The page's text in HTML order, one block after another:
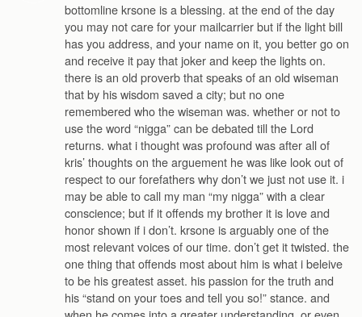
bottomline krsone is a blessing. at the end of the day
you may not care for your mailcarrier but if the light bill
has you address, and your name on it, you better go on
and receive it pay that joker and keep the lights on.
there is an old proverb that speaks of an old wiseman
that by his wisdom saved a city; but no one
remembered who the wiseman was. whether or not to
use the word “nigga” can be debated till the Lord
returns. what i thought was profound was after all of
kris’ thoughts on the arguement he was like look out of
respect to our forefathers why don’t we just not use it. i
may be able to call my man “my nigga” with a clear
conscience; but if it offends my brother it is love and
honor shown if i don’t. krsone is arguably one of the
most relevant voices of our time. don’t get it twisted. the
one thing that offends most about him is what i beleive
to be his greatest asset. his passion for the truth and
his “stand on your toes and tell you so!” stance. and